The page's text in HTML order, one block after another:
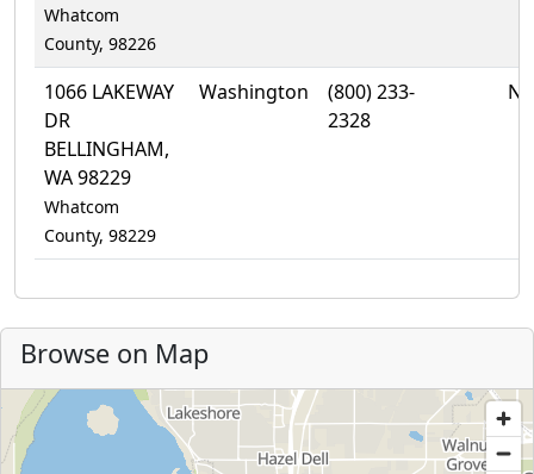
Whatcom
County, 98226
1066 LAKEWAY
DR
BELLINGHAM,
WA 98229
Whatcom
County, 98229
Washington
(800) 233-
2328
No
Browse on Map